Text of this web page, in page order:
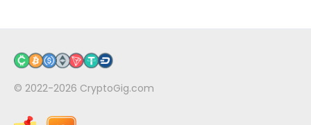
© 2022-2026 CryptoGig.com